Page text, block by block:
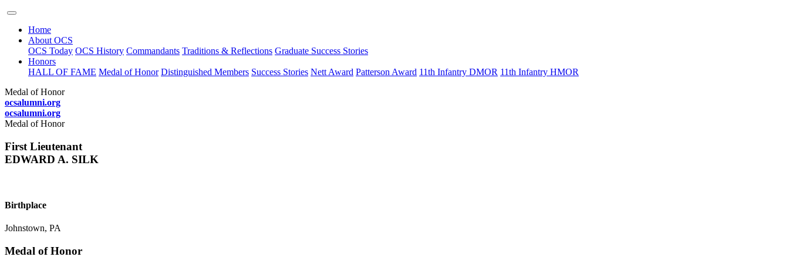
Home
About OCS
OCS Today OCS History Commandants Traditions & Reflections Graduate Success Stories
Honors
HALL OF FAME Medal of Honor Distinguished Members Success Stories Nett Award Patterson Award 11th Infantry DMOR 11th Infantry HMOR
Medal of Honor
ocsalumni.org
ocsalumni.org
Medal of Honor
First Lieutenant
EDWARD A. SILK
Birthplace
Johnstown, PA
Medal of Honor